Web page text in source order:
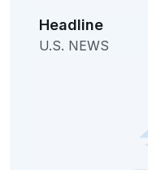
Headline
U.S. NEWS